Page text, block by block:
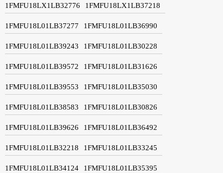
1FMFU18LX1LB32776 1FMFU18LX1LB37218
1FMFU18L01LB37277 1FMFU18L01LB36990
1FMFU18L01LB39243 1FMFU18L01LB30228
1FMFU18L01LB39572 1FMFU18L01LB31626
1FMFU18L01LB39553 1FMFU18L01LB35030
1FMFU18L01LB38583 1FMFU18L01LB30826
1FMFU18L01LB39626 1FMFU18L01LB36492
1FMFU18L01LB32218 1FMFU18L01LB33245
1FMFU18L01LB34124 1FMFU18L01LB35395